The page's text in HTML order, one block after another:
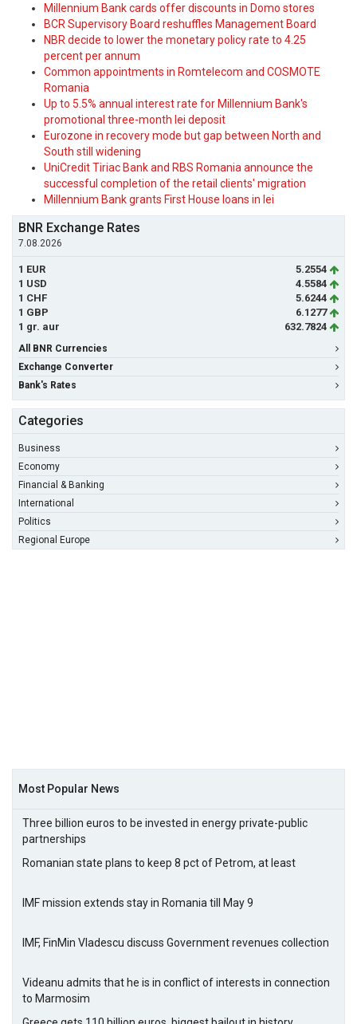
Millennium Bank cards offer discounts in Domo stores
BCR Supervisory Board reshuffles Management Board
NBR decide to lower the monetary policy rate to 4.25
percent per annum
Common appointments in Romtelecom and COSMOTE
Romania
Up to 5.5% annual interest rate for Millennium Bank's
promotional three-month lei deposit
Eurozone in recovery mode but gap between North and
South still widening
UniCredit Tiriac Bank and RBS Romania announce the
successful completion of the retail clients' migration
Millennium Bank grants First House loans in lei
BNR Exchange Rates
7.08.2026
1 EUR
5.2554
1 USD
4.5584
1 CHF
5.6244
1 GBP
6.1277
1 gr. aur
632.7824
All BNR Currencies
Exchange Converter
Bank's Rates
Categories
Business
Economy
Financial & Banking
International
Politics
Regional Europe
Most Popular News
Three billion euros to be invested in energy private-public
partnerships
Romanian state plans to keep 8 pct of Petrom, at least
IMF mission extends stay in Romania till May 9
IMF, FinMin Vladescu discuss Government revenues collection
Videanu admits that he is in conflict of interests in connection
to Marmosim